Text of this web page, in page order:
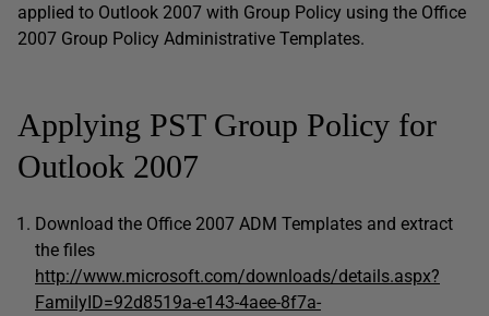
applied to Outlook 2007 with Group Policy using the Office
2007 Group Policy Administrative Templates.
Applying PST Group Policy for
Outlook 2007
Download the Office 2007 ADM Templates and extract
the files
http://www.microsoft.com/downloads/details.aspx?
FamilyID=92d8519a-e143-4aee-8f7a-